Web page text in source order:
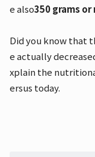
e also350 grams
Did you know that
e actually
xplain the
ersus today.